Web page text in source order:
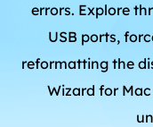
errors. Explore
USB ports,
reformatting the
Wizard for